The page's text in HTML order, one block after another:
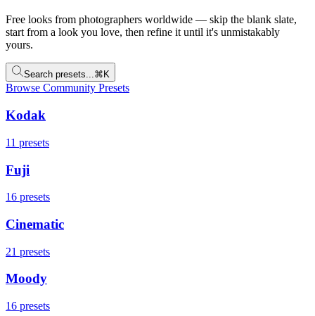
Free looks from photographers worldwide — skip the blank slate,
start from a look you love, then refine it until it's unmistakably
yours.
Search presets...⌘K
Browse Community Presets
Kodak
11 presets
Fuji
16 presets
Cinematic
21 presets
Moody
16 presets